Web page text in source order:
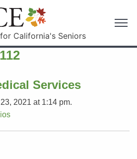
California's Seniors
Services
2021 at 1:14 pm.